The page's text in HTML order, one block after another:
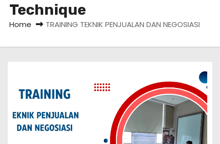
Technique
Home TRAINING TEKNIK PENJUALAN DAN NEGOSIASI